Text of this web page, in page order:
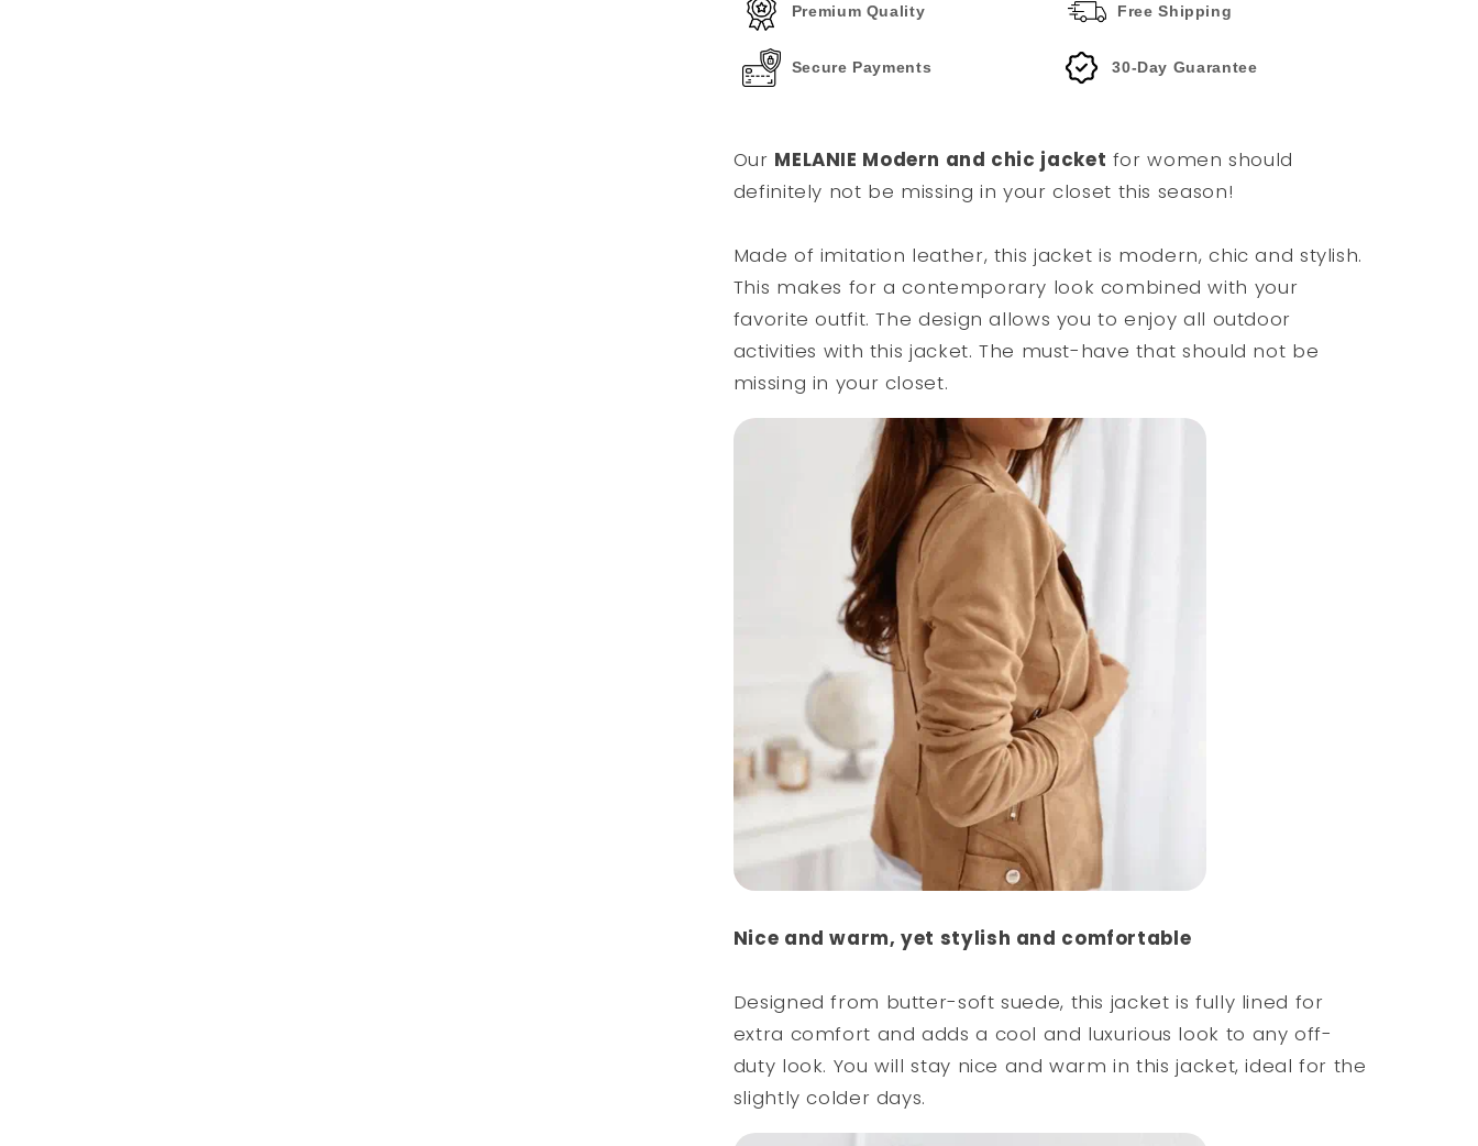
Premium Quality Free Shipping
Secure Payments 30-Day Guarantee
Our MELANIE Modern and chic jacket for women should
definitely not be missing in your closet this season!
Made of imitation leather, this jacket is modern, chic and stylish.
This makes for a contemporary look combined with your
favorite outfit. The design allows you to enjoy all outdoor
activities with this jacket. The must-have that should not be
missing in your closet.
Nice and warm, yet stylish and comfortable
Designed from butter-soft suede, this jacket is fully lined for
extra comfort and adds a cool and luxurious look to any off-
duty look. You will stay nice and warm in this jacket, ideal for the
slightly colder days.